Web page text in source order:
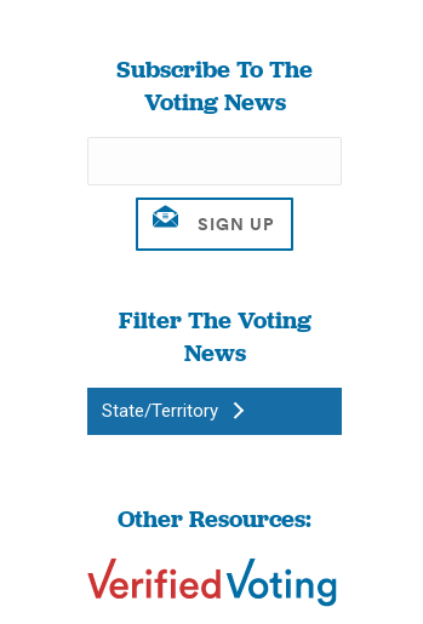
Subscribe To The
Voting News
Filter The Voting
News
State/Territory
Other Resources: